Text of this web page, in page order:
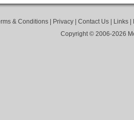
& Conditions| Privacy| Contact Us| Links|
Copyright © 2006-2026